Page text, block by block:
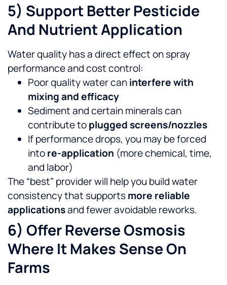
5) Support Better Pesticide
And Nutrient Application
Water quality has a direct effect on spray
performance and cost control:
Poor quality water caninterfere with
mixing and efficacy
Sediment and certain minerals can
contribute toplugged screens/nozzles
If performance drops, you may be forced
intore-application (more chemical, time,
and labor)
The “best” provider will help you build water
consistency that supportsmore reliable
applicationsand fewer avoidable reworks.
6) Offer Reverse Osmosis
Where It Makes Sense On
Farms